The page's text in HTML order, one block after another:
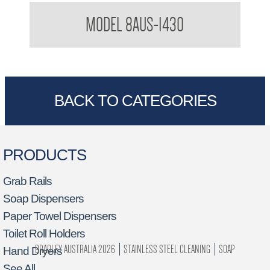
Rail
MODEL 8AUS-1430
BACK TO CATEGORIES
PRODUCTS
Grab Rails
Soap Dispensers
Paper Towel Dispensers
Toilet Roll Holders
Hand DryersBRADLEY AUSTRALIA 2026 STAINLESS STEEL CLEANING SOAP